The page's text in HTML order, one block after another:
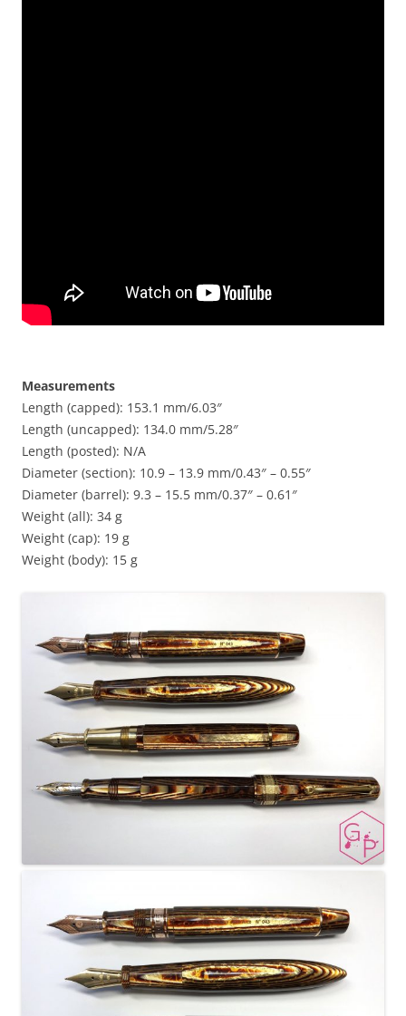
Measurements
Length (capped): 153.1 mm/6.03″
Length (uncapped): 134.0 mm/5.28″
Length (posted): N/A
Diameter (section): 10.9 – 13.9 mm/0.43″ – 0.55″
Diameter (barrel): 9.3 – 15.5 mm/0.37″ – 0.61″
Weight (all): 34 g
Weight (cap): 19 g
Weight (body): 15 g